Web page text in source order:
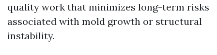
quality work that minimizes long-term risks
associated with mold growth or structural
instability.